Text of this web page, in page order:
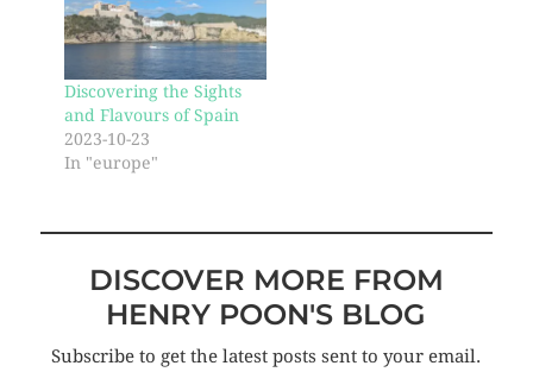
Discovering the Sights
and Flavours of Spain
2023-10-23
In "europe"
DISCOVER MORE FROM
HENRY POON'S BLOG
Subscribe to get the latest posts sent to your email.